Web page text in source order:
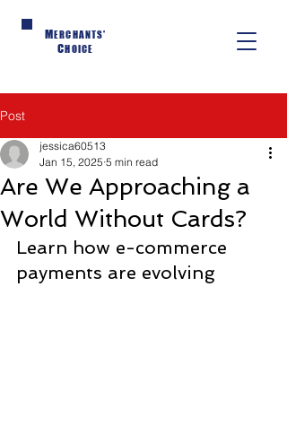
MERCHANTS'
CHOICE
Post
Are We Approaching a
World Without Cards?
jessica60513
Jan 15, 2025 5 min read
Learn how e-commerce
payments are evolving